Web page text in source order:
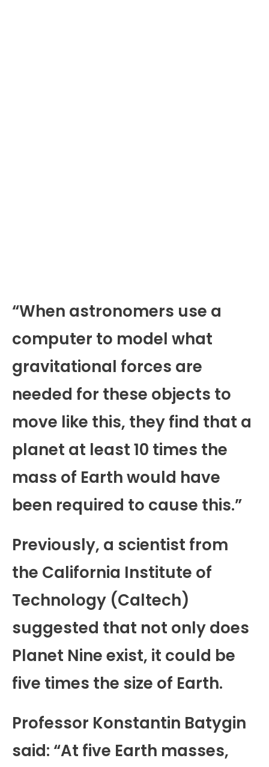
“When astronomers use a
computer to model what
gravitational forces are
needed for these objects to
move like this, they find that a
planet at least 10 times the
mass of Earth would have
been required to cause this.”
Previously, a scientist from
the California Institute of
Technology (Caltech)
suggested that not only does
Planet Nine exist, it could be
five times the size of Earth.
Professor Konstantin Batygin
said: “At five Earth masses,